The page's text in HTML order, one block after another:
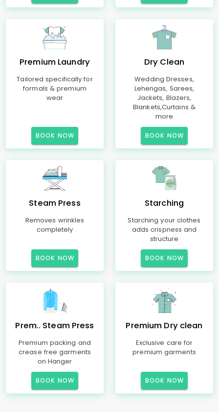
Premium Laundry
Tailored specifically for
formals & premium
wear
BOOK NOW
Dry Clean
Wedding Dresses,
Lehengas, Sarees,
Jackets, Blazers,
Blankets,Curtains &
more
BOOK NOW
Steam Press
Removes wrinkles
completely
BOOK NOW
Starching
Starching your clothes
adds crispness and
structure
BOOK NOW
Prem.. Steam Press
Premium packing and
crease free garments
on Hanger
BOOK NOW
Premium Dry clean
Exclusive care for
premium garments
BOOK NOW